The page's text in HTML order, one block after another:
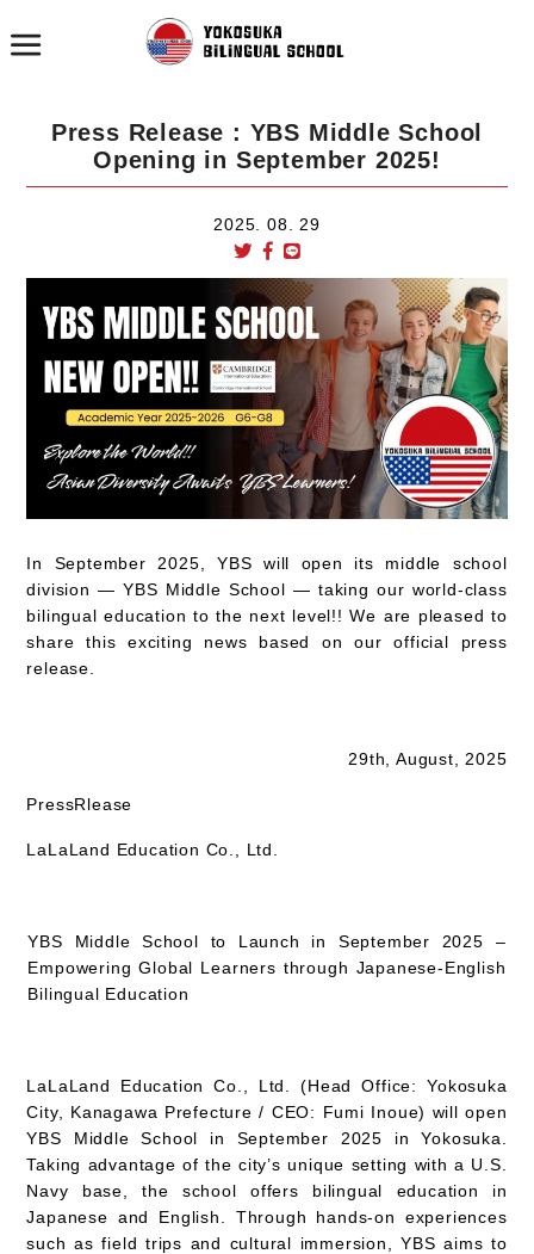
Press Release : YBS Middle School
Opening in September 2025!
2025. 08. 29
In September 2025, YBS will open its middle school
division — YBS Middle School — taking our world-class
bilingual education to the next level!! We are pleased to
share this exciting news based on our official press
release.
29th, August, 2025
PressRlease
LaLaLand Education Co., Ltd.
YBS Middle School to Launch in September 2025 –
Empowering Global Learners through Japanese-English
Bilingual Education
LaLaLand Education Co., Ltd. (Head Office: Yokosuka
City, Kanagawa Prefecture / CEO: Fumi Inoue) will open
YBS Middle School in September 2025 in Yokosuka.
Taking advantage of the city’s unique setting with a U.S.
Navy base, the school offers bilingual education in
Japanese and English. Through hands-on experiences
such as field trips and cultural immersion, YBS aims to